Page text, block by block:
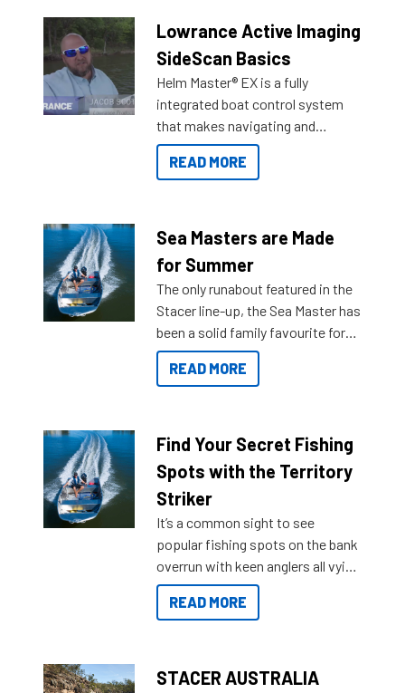
Lowrance Active Imaging
SideScan Basics
Helm Master® EX is a fully
integrated boat control system
that makes navigating and
getting to your destination easier,
and once you arrive.
READ MORE
Sea Masters are Made
for Summer
The only runabout featured in the
Stacer line-up, the Sea Master has
been a solid family favourite for
decades. Available from models
429 all the way up to 589, there is
lifestyles. For those that are
indecisive about which boat to
purchase or what accessories to
add on, this year Stacer
introduced Option Packs to make
deciding and purchasing easier
than ever.
READ MORE
Find Your Secret Fishing
Spots with the Territory
Striker
It’s a common sight to see
popular fishing spots on the bank
overrun with keen anglers all vying
for that premium placing. So why
not open your horizons and get
READ MORE
STACER AUSTRALIA